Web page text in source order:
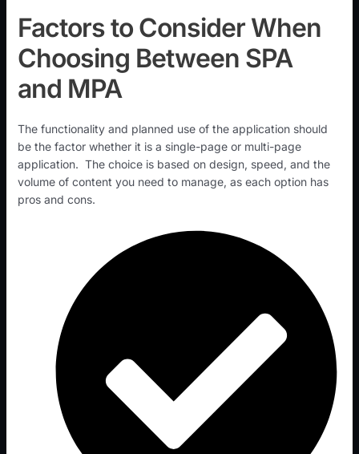
Factors to Consider When
Choosing Between SPA
and MPA
The functionality and planned use of the application should
be the factor whether it is a single-page or multi-page
application. The choice is based on design, speed, and the
volume of content you need to manage, as each option has
pros and cons.